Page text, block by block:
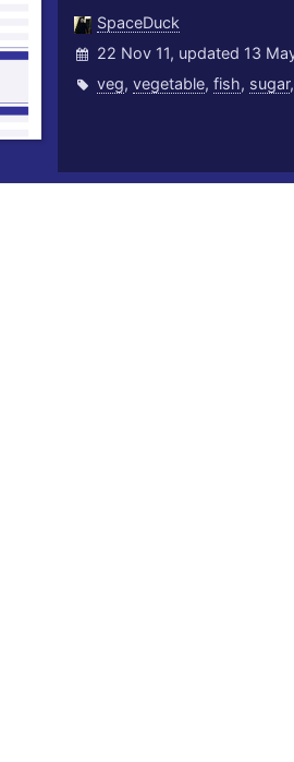
SpaceDuck
22 Nov 11, updated 13
veg, vegetable, fish, sugar,